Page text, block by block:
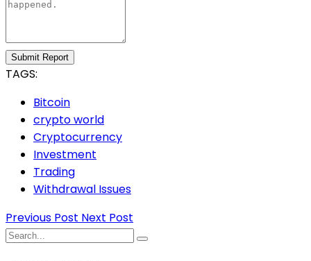
Submit Report
TAGS:
Bitcoin
crypto world
Cryptocurrency
Investment
Trading
Withdrawal Issues
Previous Post Next Post